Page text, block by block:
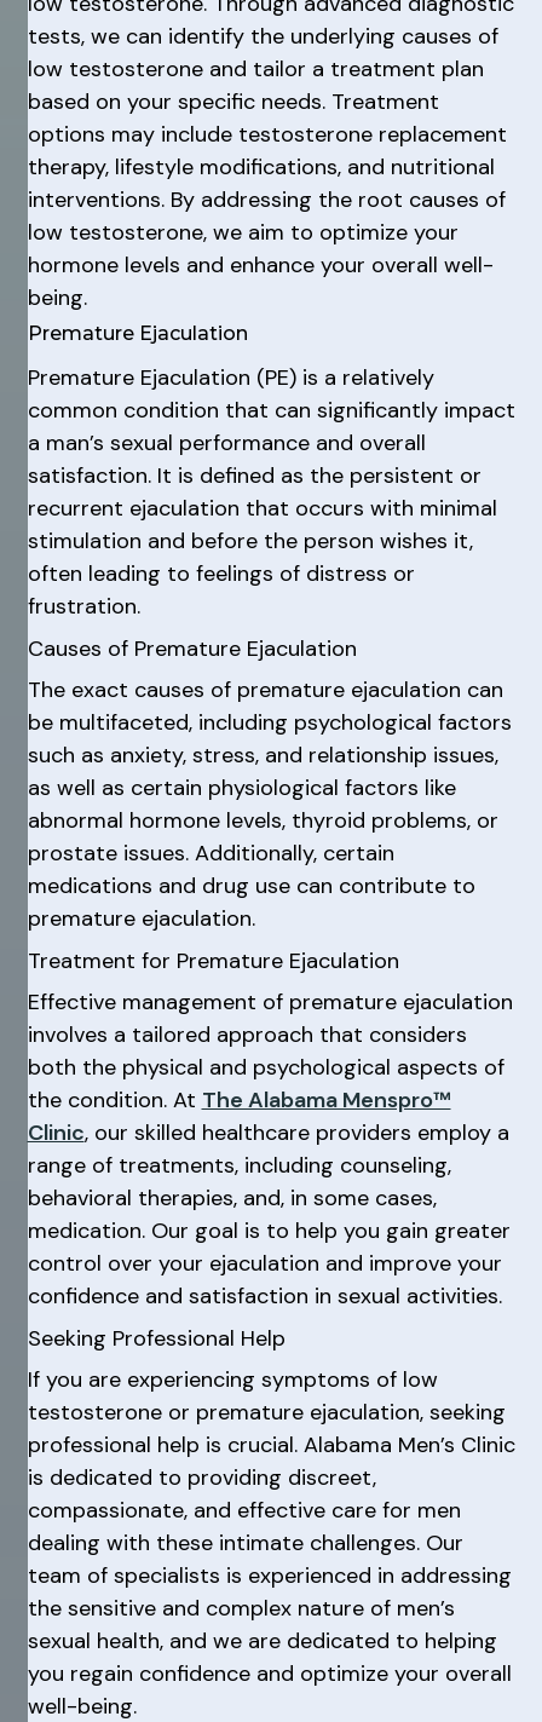
tests, we can identify the underlying causes of
low testosterone and tailor a treatment plan
based on your specific needs. Treatment
options may include testosterone replacement
therapy, lifestyle modifications, and nutritional
interventions. By addressing the root causes of
low testosterone, we aim to optimize your
hormone levels and enhance your overall well-
being.
Premature Ejaculation
Premature Ejaculation (PE) is a relatively
common condition that can significantly impact
a man’s sexual performance and overall
satisfaction. It is defined as the persistent or
recurrent ejaculation that occurs with minimal
stimulation and before the person wishes it,
often leading to feelings of distress or
frustration.
Causes of Premature Ejaculation
The exact causes of premature ejaculation can
be multifaceted, including psychological factors
such as anxiety, stress, and relationship issues,
as well as certain physiological factors like
abnormal hormone levels, thyroid problems, or
prostate issues. Additionally, certain
medications and drug use can contribute to
premature ejaculation.
Treatment for Premature Ejaculation
Effective management of premature ejaculation
involves a tailored approach that considers
both the physical and psychological aspects of
the condition. At The Alabama Menspro™
Clinic, our skilled healthcare providers employ a
range of treatments, including counseling,
behavioral therapies, and, in some cases,
medication. Our goal is to help you gain greater
control over your ejaculation and improve your
confidence and satisfaction in sexual activities.
Seeking Professional Help
If you are experiencing symptoms of low
testosterone or premature ejaculation, seeking
professional help is crucial. Alabama Men’s Clinic
is dedicated to providing discreet,
compassionate, and effective care for men
dealing with these intimate challenges. Our
team of specialists is experienced in addressing
the sensitive and complex nature of men’s
sexual health, and we are dedicated to helping
you regain confidence and optimize your overall
well-being.